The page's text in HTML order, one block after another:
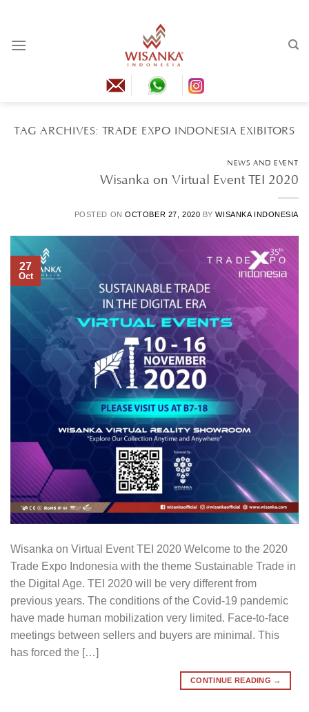
content
TAG ARCHIVES:TRADE EXPO INDONESIA EXIBITORS
NEWS AND EVENT
Wisanka on Virtual Event TEI 2020
POSTED ONOCTOBER 27, 2020 BYWISANKA INDONESIA
27
Oct
Wisanka on Virtual Event TEI 2020 Welcome to the 2020
Trade Expo Indonesia with the theme Sustainable Trade in
the Digital Age. TEI 2020 will be very different from
previous years. The conditions of the Covid-19 pandemic
have made human mobilization very limited. Face-to-face
meetings between sellers and buyers are minimal. This
has forced the […]
CONTINUE READING →